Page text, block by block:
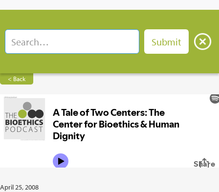
< Back
April 25, 2008